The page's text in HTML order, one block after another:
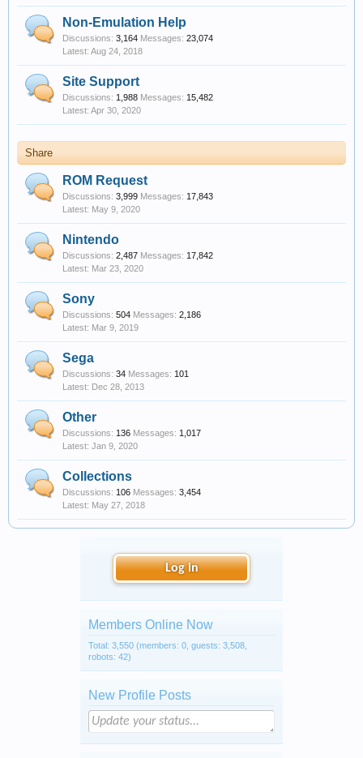
Non-Emulation Help
Discussions: 3,164 Messages: 23,074
Aug 24, 2018
Site Support
Discussions: 1,988 Messages: 15,482
Apr 30, 2020
Share
ROM Request
Discussions: 3,999 Messages: 17,843
May 9, 2020
Nintendo
Discussions: 2,487 Messages: 17,842
Mar 23, 2020
Sony
Discussions: 504 Messages: 2,186
Mar 9, 2019
Sega
Discussions: 34 Messages: 101
Dec 28, 2013
Other
Discussions: 136 Messages: 1,017
Jan 9, 2020
Collections
Discussions: 106 Messages: 3,454
May 27, 2018
Log in
Members Online Now
Total: 3,550 (members: 0, guests: 3,508,
robots: 42)
New Profile Posts